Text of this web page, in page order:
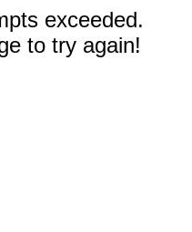
exceeded.
to try again!